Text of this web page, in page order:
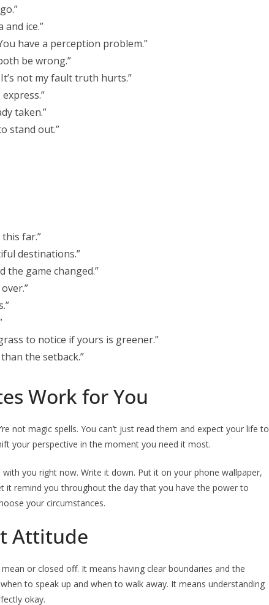
and ice.”
have a perception problem.”
be wrong.”
not my fault truth hurts.”
taken.”
stand out.”
far.”
destinations.”
the game changed.”
to notice if yours is greener.”
the setback.”
Work for You
not magic spells. You can’t just read them and expect your life to
your perspective in the moment you need it most.
you right now. Write it down. Put it on your phone wallpaper,
it remind you throughout the day that you have the power to
your circumstances.
Attitude
or closed off. It means having clear boundaries and the
to speak up and when to walk away. It means understanding
okay.